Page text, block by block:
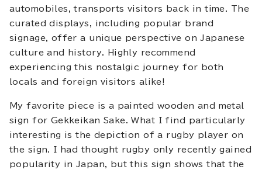
automobiles, transports visitors back in time. The
curated displays, including popular brand
signage, offer a unique perspective on Japanese
culture and history. Highly recommend
experiencing this nostalgic journey for both
locals and foreign visitors alike!
My favorite piece is a painted wooden and metal
sign for Gekkeikan Sake. What I find particularly
interesting is the depiction of a rugby player on
the sign. I had thought rugby only recently gained
popularity in Japan, but this sign shows that the